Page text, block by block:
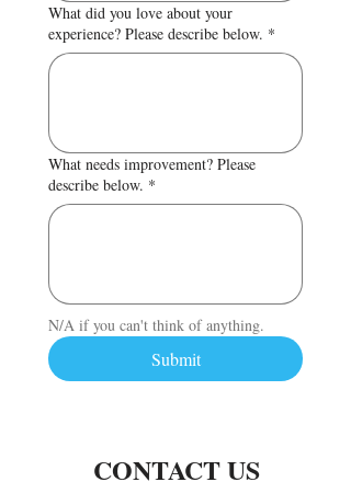
What did you love about your
experience? Please describe below. *
What needs improvement? Please
describe below. *
N/A if you can't think of anything.
Submit
CONTACT US